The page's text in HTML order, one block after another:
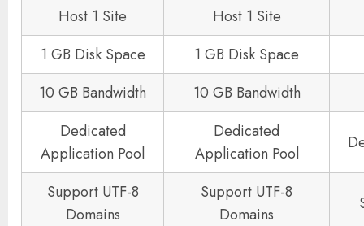
Host 1 Site
Host 1 Site
1 GB Disk Space
1 GB Disk Space
10 GB Bandwidth
10 GB Bandwidth
Dedicated
Application Pool
Dedicated
Application Pool
Support UTF-8
Domains
Support UTF-8
Domains